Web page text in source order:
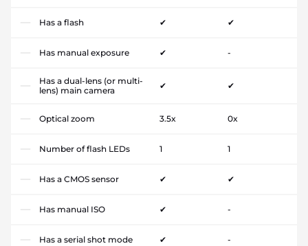
Has a flash ✔ ✔
Has manual exposure ✔ -
Has a dual-lens (or multi-
lens) main camera
✔ ✔
Optical zoom 3.5x 0x
Number of flash LEDs 1 1
Has a CMOS sensor ✔ ✔
Has manual ISO ✔ -
Has a serial shot mode ✔ -